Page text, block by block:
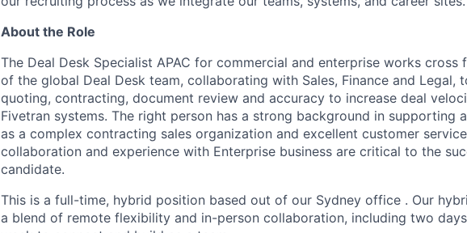
About the Role
The Deal Desk Specialist APAC for commercial and enterprise works cross
of the global Deal Desk team, collaborating with Sales, Finance and Legal,
quoting, contracting, document review and accuracy to increase deal
Fivetran systems. The right person has a strong background in supporting
as a complex contracting sales organization and excellent customer
collaboration and experience with Enterprise business are critical to the
candidate.
This is a full-time, hybrid position based out of our Sydney office . Our
a blend of remote flexibility and in-person collaboration, including two